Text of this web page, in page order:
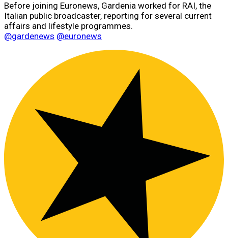
Before joining Euronews, Gardenia worked for RAI, the
Italian public broadcaster, reporting for several current
affairs and lifestyle programmes.
@gardenews @euronews